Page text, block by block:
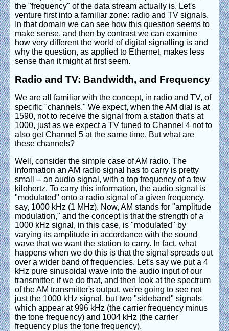
the "frequency" of the data stream actually is. Let's
venture first into a familiar zone: radio and TV signals.
In that domain we can see how this question seems to
make sense, and then by contrast we can examine
how very different the world of digital signalling is and
why the question, as applied to Ethernet, makes less
sense than it might at first seem.
Radio and TV: Bandwidth, and Frequency
We are all familiar with the concept, in radio and TV, of
specific "channels." We expect, when the AM dial is at
1590, not to receive the signal from a station that's at
1000, just as we expect a TV tuned to Channel 4 not to
also get Channel 5 at the same time. But what are
these channels?
Well, consider the simple case of AM radio. The
information an AM radio signal has to carry is pretty
small -- an audio signal, with a top frequency of a few
kilohertz. To carry this information, the audio signal is
"modulated" onto a radio signal of a given frequency,
say, 1000 kHz (1 MHz). Now, AM stands for "amplitude
modulation," and the concept is that the strength of a
1000 kHz signal, in this case, is "modulated" by
varying its amplitude in accordance with the sound
wave that we want the station to carry. In fact, what
happens when we do this is that the signal spreads out
over a wider band of frequencies. Let's say we put a 4
kHz pure sinusoidal wave into the audio input of our
transmitter; if we do that, and then look at the spectrum
of the AM transmitter's output, we're going to see not
just the 1000 kHz signal, but two "sideband" signals
which appear at 996 kHz (the carrier frequency minus
the tone frequency) and 1004 kHz (the carrier
frequency plus the tone frequency).